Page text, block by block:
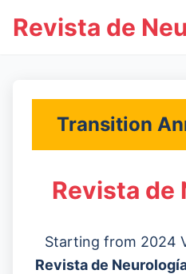
Revista de
Transition
Revista de
Starting from 2024
Revista de